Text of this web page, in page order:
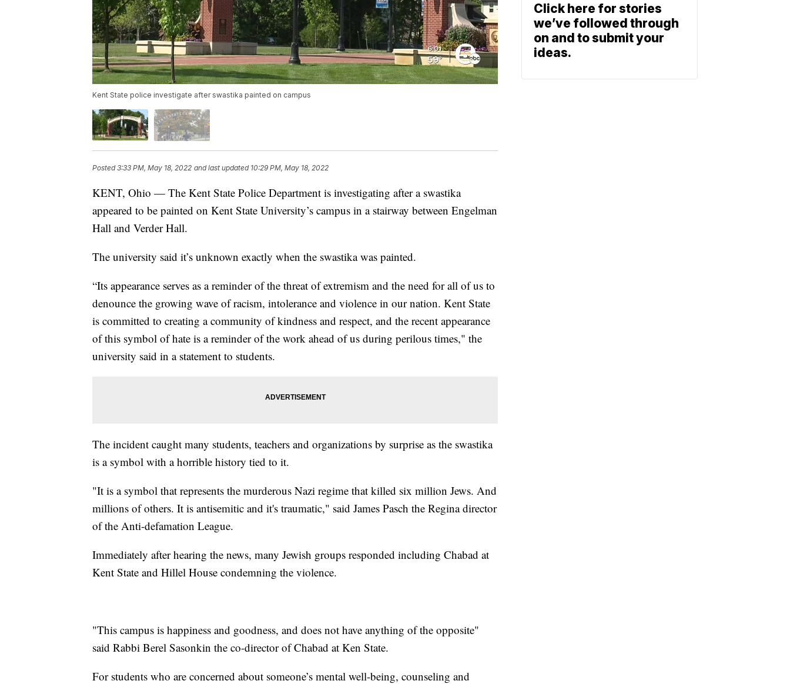
Kent State police investigate after swastika painted on campus
Posted3:33 PM, May 18, 2022 and last updated 10:29 PM, May 18, 2022
KENT, Ohio — The Kent State Police Department is investigating after a swastika
appeared to be painted on Kent State University’s campus in a stairway between Engelman
Hall and Verder Hall.
The university said it’s unknown exactly when the swastika was painted.
“Its appearance serves as a reminder of the threat of extremism and the need for all of us to
denounce the growing wave of racism, intolerance and violence in our nation. Kent State
is committed to creating a community of kindness and respect, and the recent appearance
of this symbol of hate is a reminder of the work ahead of us during perilous times," the
university said in a statement to students.
The incident caught many students, teachers and organizations by surprise as the swastika
is a symbol with a horrible history tied to it.
"It is a symbol that represents the murderous Nazi regime that killed six million Jews. And
millions of others. It is antisemitic and it's traumatic," said James Pasch the Regina director
of the Anti-defamation League.
Immediately after hearing the news, many Jewish groups responded including Chabad at
Kent State and Hillel House condemning the violence.
"This campus is happiness and goodness, and does not have anything of the opposite"
said Rabbi Berel Sasonkin the co-director of Chabad at Ken State.
For students who are concerned about someone’s mental well-being, counseling and
Click here for stories
we’ve followed through
on and to submit your
ideas.